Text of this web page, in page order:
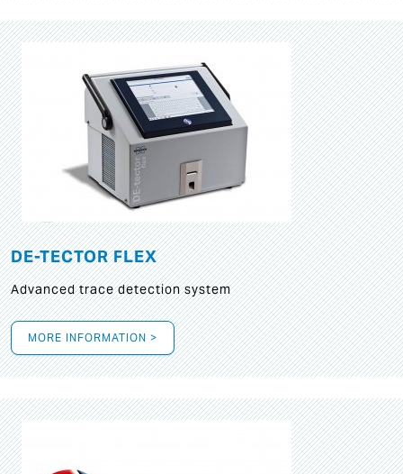
DE-TECTOR FLEX
Advanced trace detection system
MORE INFORMATION >